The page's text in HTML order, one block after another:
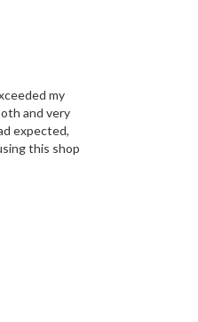
my
and very
expected,
this shop